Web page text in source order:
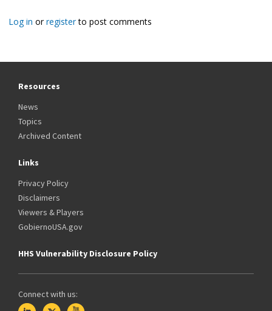
Log in orregisterto post comments
Resources
News
Topics
Archived Content
Links
Privacy Policy
Disclaimers
Viewers & Players
GobiernoUSA.gov
HHS Vulnerability Disclosure Policy
Connect with us: